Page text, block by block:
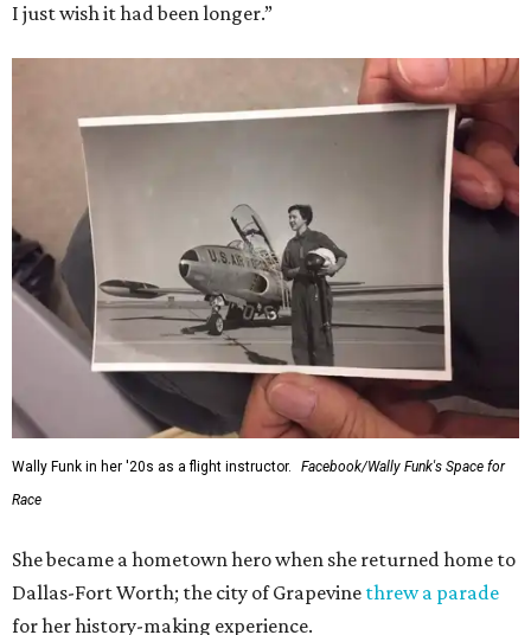
I just wish it had been longer.”
Wally Funk in her '20s as a flight instructor.
Facebook/Wally Funk's Space for
Race
She became a hometown hero when she returned home to
Dallas-Fort Worth; the city of Grapevine threw a parade
for her history-making experience.